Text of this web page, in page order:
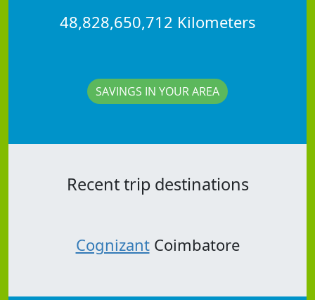
48,828,650,712 Kilometers
SAVINGS IN YOUR AREA
Recent trip destinations
CognizantCoimbatore